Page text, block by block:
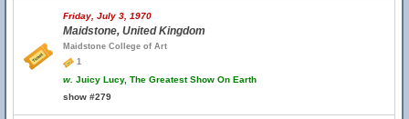
Friday, July 3, 1970
Maidstone, United Kingdom
Maidstone College of Art
1
w. Juicy Lucy, The Greatest Show On Earth
show #279